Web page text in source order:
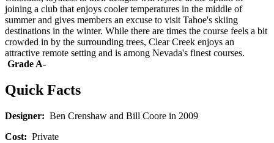
joining a club that enjoys cooler temperatures in the middle of
summer and gives members an excuse to visit Tahoe's skiing
destinations in the winter. While there are times the course feels a bit
crowded in by the surrounding trees, Clear Creek enjoys an
attractive remote setting and is among Nevada's finest courses.
Grade A-
Quick Facts
Designer: Ben Crenshaw and Bill Coore in 2009
Cost: Private